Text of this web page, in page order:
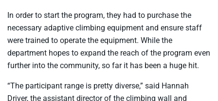
In order to start the program, they had to purchase the
necessary adaptive climbing equipment and ensure staff
were trained to operate the equipment. While the
department hopes to expand the reach of the program even
further into the community, so far it has been a huge hit.
“The participant range is pretty diverse,” said Hannah
Driver, the assistant director of the climbing wall and